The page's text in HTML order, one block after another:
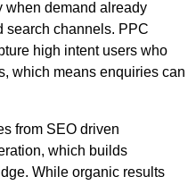
when demand already
search channels. PPC
high intent users who
which means enquiries can
from SEO driven
which builds
While organic results